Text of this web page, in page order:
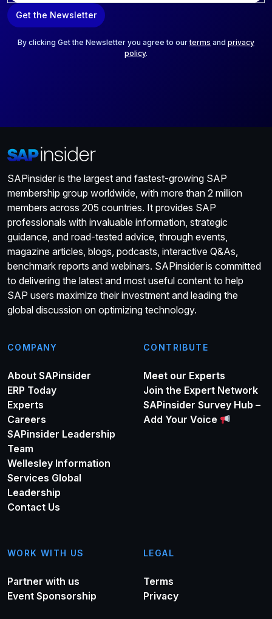
a
i
Get the Newsletter
By clicking Get the Newsletter you agree to ourterms and privacy
policy.
SAPinsider is the largest and fastest-growing SAP
membership group worldwide, with more than 2 million
members across 205 countries. It provides SAP
professionals with invaluable information, strategic
guidance, and road-tested advice, through events,
magazine articles, blogs, podcasts, interactive Q&As,
benchmark reports and webinars. SAPinsider is committed
to delivering the latest and most useful content to help
SAP users maximize their investment and leading the
global discussion on optimizing technology.
COMPANY
About SAPinsider
ERP Today
Experts
Careers
SAPinsider Leadership
Team
Wellesley Information
Services Global
Leadership
Contact Us
CONTRIBUTE
Meet our Experts
Join the Expert Network
SAPinsider Survey Hub –
Add Your Voice
WORK WITH US
Partner with us
Event Sponsorship
LEGAL
Terms
Privacy